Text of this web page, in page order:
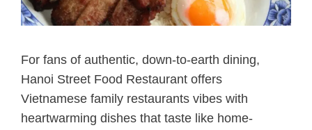
For fans of authentic, down-to-earth dining,
Hanoi Street Food Restaurant offers
Vietnamese family restaurants vibes with
heartwarming dishes that taste like home-